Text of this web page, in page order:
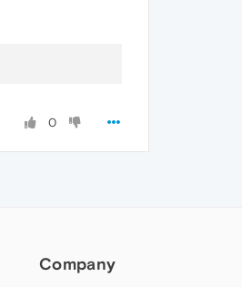
0
Company